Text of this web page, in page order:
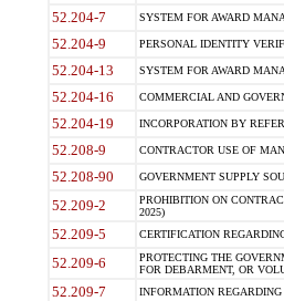
52.204-7 SYSTEM FOR AWARD
52.204-9 PERSONAL IDENTITY
52.204-13 SYSTEM FOR AWARD
52.204-16 COMMERCIAL AND
52.204-19 INCORPORATION BY
52.208-9 CONTRACTOR USE OF
52.208-90 GOVERNMENT SUPPLY
52.209-2
PROHIBITION ON
2025)
52.209-5 CERTIFICATION
52.209-6
PROTECTING THE
FOR DEBARMENT, OR
52.209-7 INFORMATION